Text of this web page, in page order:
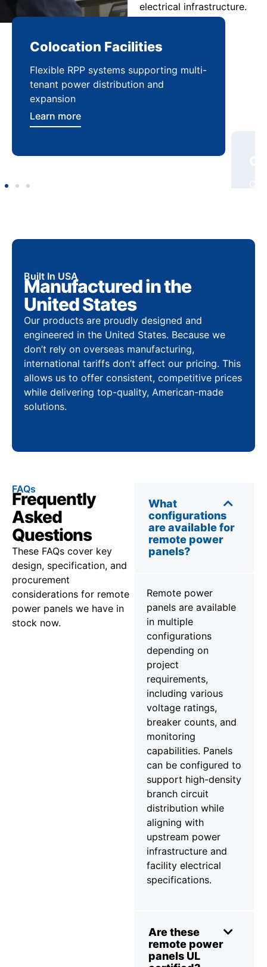
electrical infrastructure.
Colocation Facilities
Flexible RPP systems supporting multi-
tenant power distribution and
expansion
Learn more
Built In USA
Manufactured in the
United States
Our products are proudly designed and
engineered in the United States. Because we
don’t rely on overseas manufacturing,
international tariffs don’t affect our pricing. This
allows us to offer consistent, competitive prices
while delivering top-quality, American-made
solutions.
FAQs
Frequently
Asked
Questions
These FAQs cover key
design, specification, and
procurement
considerations for remote
power panels we have in
stock now.
What
configurations
are available for
remote power
panels?
Remote power
panels are available
in multiple
configurations
depending on
project
requirements,
including various
voltage ratings,
breaker counts, and
monitoring
capabilities. Panels
can be configured to
support high-density
branch circuit
distribution while
aligning with
upstream power
infrastructure and
facility electrical
specifications.
Are these
remote power
panels UL